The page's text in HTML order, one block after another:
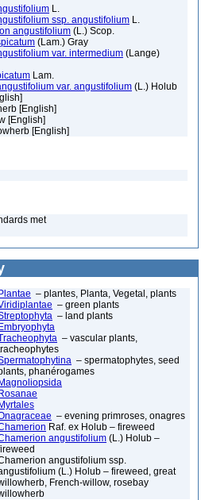
L.
ssp. angustifolium L.
angustifolium (L.) Scop.
(Lam.) Gray
var. intermedium (Lange)
Lam.
var. angustifolium (L.) Holub
[English]
[English]
[English]
met
Plantae – plantes, Planta, Vegetal, plants
– green plants
– land plants
Embryophyta
– vascular plants,
– spermatophytes, seed
phanérogames
Magnoliopsida
Rosanae
Myrtales
– evening primroses, onagres
Raf. ex Holub – fireweed
angustifolium (L.) Holub –
angustifolium ssp.
(L.) Holub – fireweed, great
French-willow, rosebay